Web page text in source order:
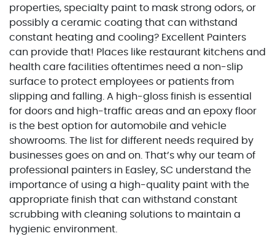
properties, specialty paint to mask strong odors, or
possibly a ceramic coating that can withstand
constant heating and cooling? Excellent Painters
can provide that! Places like restaurant kitchens and
health care facilities oftentimes need a non-slip
surface to protect employees or patients from
slipping and falling. A high-gloss finish is essential
for doors and high-traffic areas and an epoxy floor
is the best option for automobile and vehicle
showrooms. The list for different needs required by
businesses goes on and on. That’s why our team of
professional painters in Easley, SC understand the
importance of using a high-quality paint with the
appropriate finish that can withstand constant
scrubbing with cleaning solutions to maintain a
hygienic environment.